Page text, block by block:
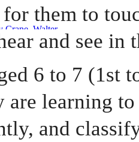
Crane, Walter)
them to
and see in
6 to 7 (1st
are learning
and